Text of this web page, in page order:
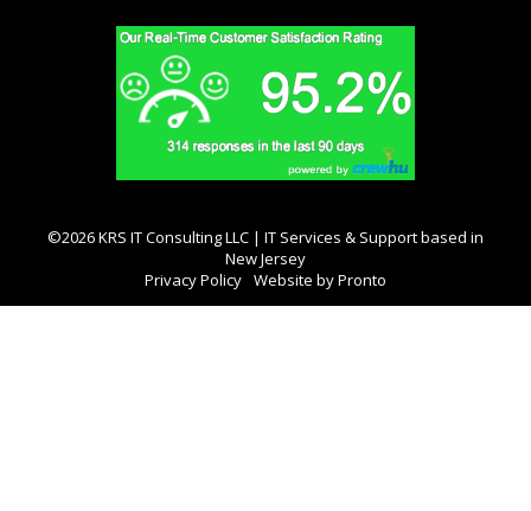
©2026 KRS IT Consulting LLC | IT Services & Support based in
New Jersey
Privacy Policy Website by Pronto